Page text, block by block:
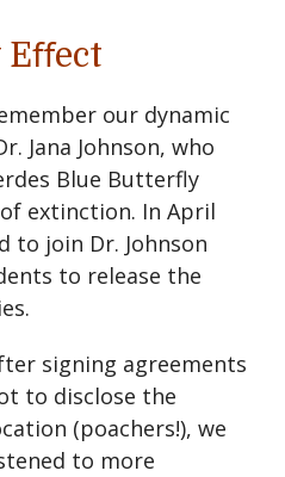
our dynamic
Jana Johnson, who
Blue Butterfly
extinction. In April
to join Dr. Johnson
to release the
signing agreements
to disclose the
(poachers!), we
to more